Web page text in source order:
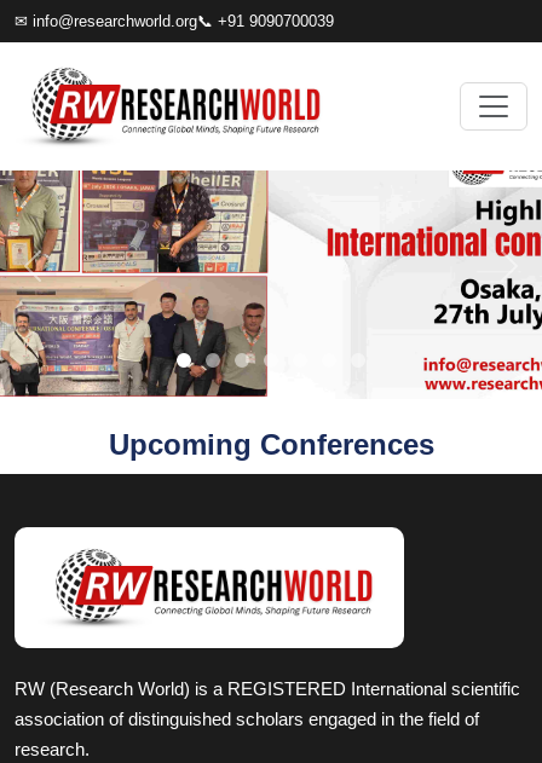
✉ info@researchworld.org📞 +91 9090700039
Upcoming Conferences
RW (Research World) is a REGISTERED International scientific
association of distinguished scholars engaged in the field of
research.